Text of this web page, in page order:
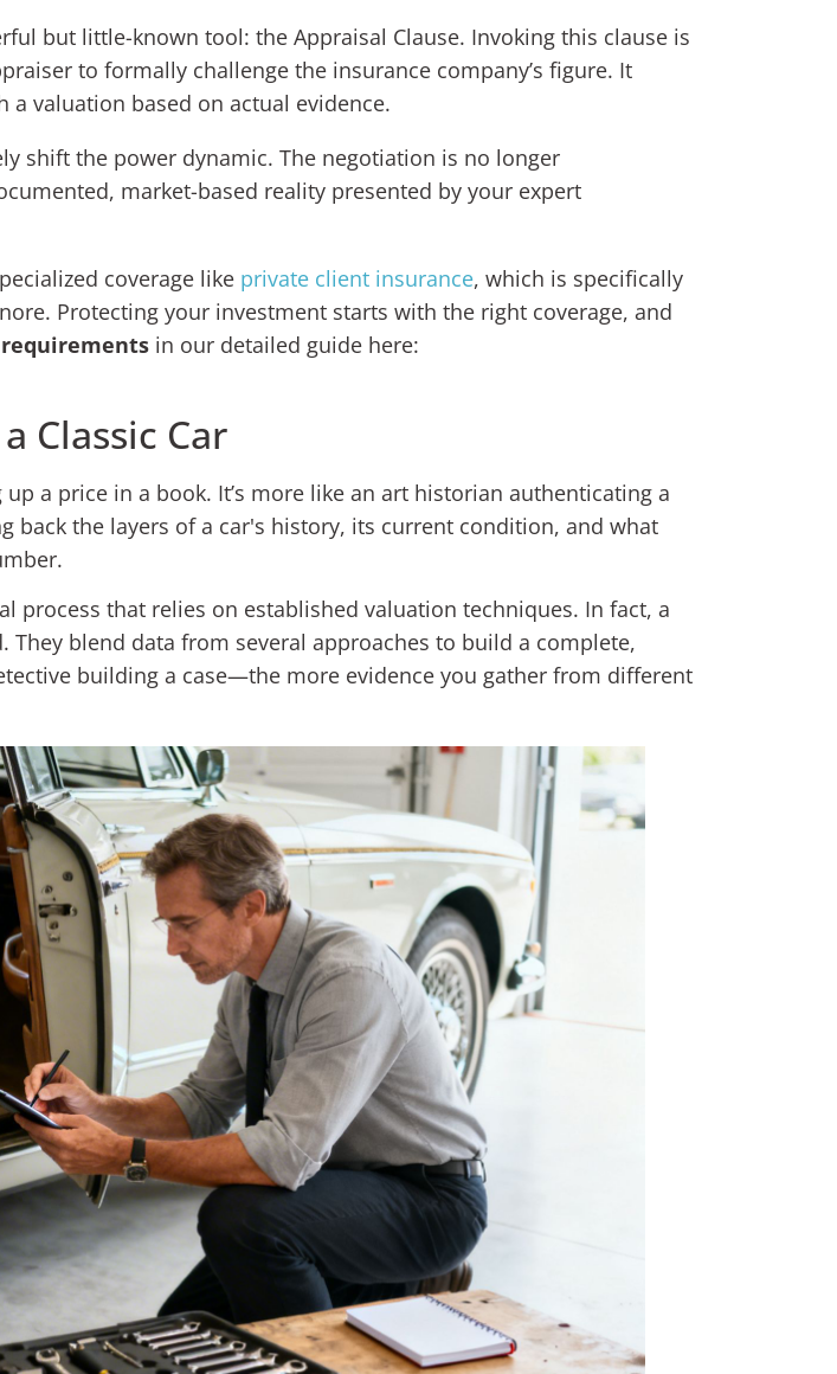
but little-known tool: the Appraisal Clause. Invoking this clause is
to formally challenge the insurance company’s figure. It
valuation based on actual evidence.
shift the power dynamic. The negotiation is no longer
market-based reality presented by your expert
coverage like private client insurance, which is specifically
Protecting your investment starts with the right coverage, and
in our detailed guide here:
Classic Car
a price in a book. It’s more like an art historian authenticating a
back the layers of a car's history, its current condition, and what
process that relies on established valuation techniques. In fact, a
blend data from several approaches to build a complete,
building a case—the more evidence you gather from different